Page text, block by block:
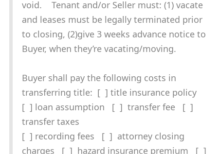
void. Tenant and/or Seller must: (1) vacate
and leases must be legally terminated prior
to closing, (2)give 3 weeks advance notice to
Buyer, when they’re vacating/moving.
Buyer shall pay the following costs in
transferring title: [ ] title insurance policy
[ ] loan assumption [ ] transfer fee [ ]
transfer taxes
[ ] recording fees [ ] attorney closing
charges [ ] hazard insurance premium [ ]